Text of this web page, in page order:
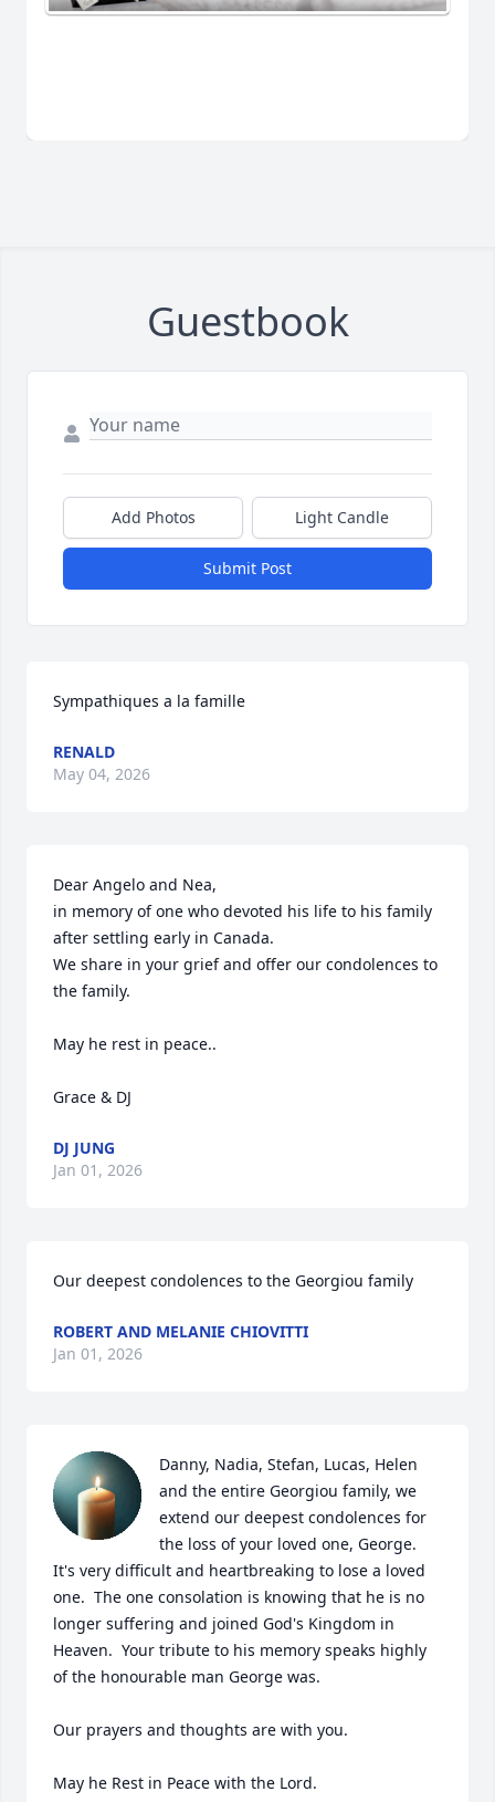
Guestbook
Add Photos Light Candle
Submit Post
Sympathiques a la famille
RENALD
May 04, 2026
Dear Angelo and Nea,
in memory of one who devoted his life to his family
after settling early in Canada.
We share in your grief and offer our condolences to
the family.
May he rest in peace..
Grace & DJ
DJ JUNG
Jan 01, 2026
Our deepest condolences to the Georgiou family
ROBERT AND MELANIE CHIOVITTI
Jan 01, 2026
Danny, Nadia, Stefan, Lucas, Helen
and the entire Georgiou family, we
extend our deepest condolences for
the loss of your loved one, George.
It's very difficult and heartbreaking to lose a loved
one.  The one consolation is knowing that he is no
longer suffering and joined God's Kingdom in
Heaven.  Your tribute to his memory speaks highly
of the honourable man George was.
Our prayers and thoughts are with you.
May he Rest in Peace with the Lord.